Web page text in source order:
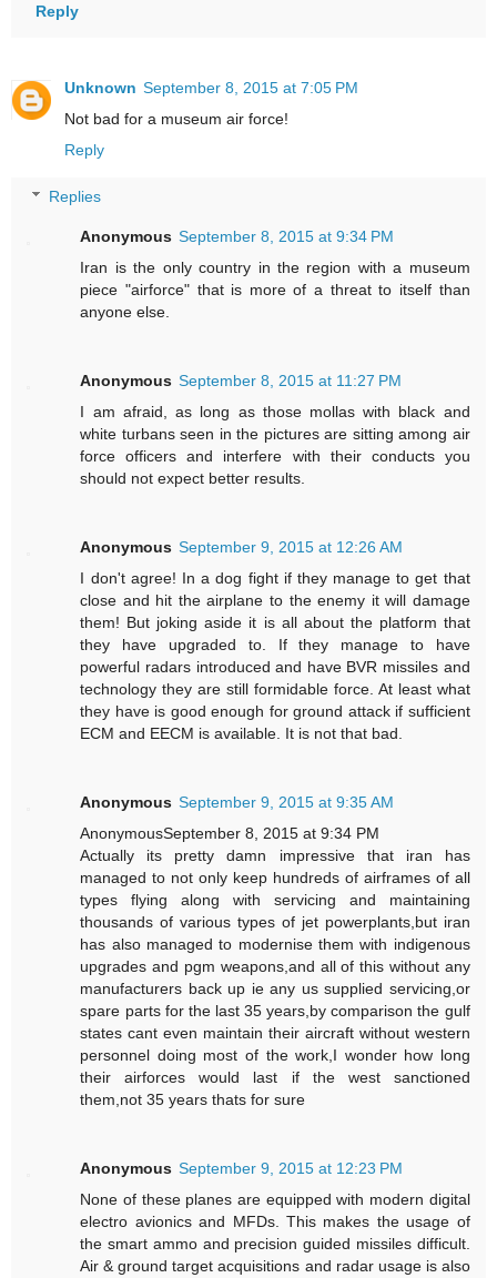
Reply
Unknown September 8, 2015 at 7:05 PM
Not bad for a museum air force!
Reply
Replies
Anonymous September 8, 2015 at 9:34 PM
Iran is the only country in the region with a museum
piece "airforce" that is more of a threat to itself than
anyone else.
Anonymous September 8, 2015 at 11:27 PM
I am afraid, as long as those mollas with black and
white turbans seen in the pictures are sitting among air
force officers and interfere with their conducts you
should not expect better results.
Anonymous September 9, 2015 at 12:26 AM
I don't agree! In a dog fight if they manage to get that
close and hit the airplane to the enemy it will damage
them! But joking aside it is all about the platform that
they have upgraded to. If they manage to have
powerful radars introduced and have BVR missiles and
technology they are still formidable force. At least what
they have is good enough for ground attack if sufficient
ECM and EECM is available. It is not that bad.
Anonymous September 9, 2015 at 9:35 AM
AnonymousSeptember 8, 2015 at 9:34 PM
Actually its pretty damn impressive that iran has
managed to not only keep hundreds of airframes of all
types flying along with servicing and maintaining
thousands of various types of jet powerplants,but iran
has also managed to modernise them with indigenous
upgrades and pgm weapons,and all of this without any
manufacturers back up ie any us supplied servicing,or
spare parts for the last 35 years,by comparison the gulf
states cant even maintain their aircraft without western
personnel doing most of the work,I wonder how long
their airforces would last if the west sanctioned
them,not 35 years thats for sure
Anonymous September 9, 2015 at 12:23 PM
None of these planes are equipped with modern digital
electro avionics and MFDs. This makes the usage of
the smart ammo and precision guided missiles difficult.
Air & ground target acquisitions and radar usage is also